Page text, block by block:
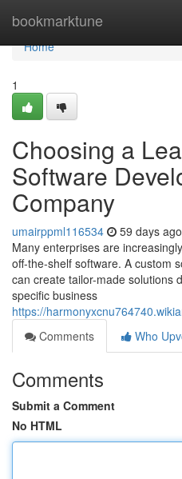
bookmarktune
Home
Home
1
Choosing a
Software
Company
umairppml116534 59 days ago
Many enterprises are
off-the-shelf software. A custom
can create tailor-made solutions
specific business
https://
Comments
Who
Comments
Submit a Comment
No HTML